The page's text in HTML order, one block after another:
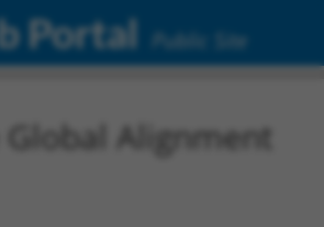
Portal Public Site
Alignment